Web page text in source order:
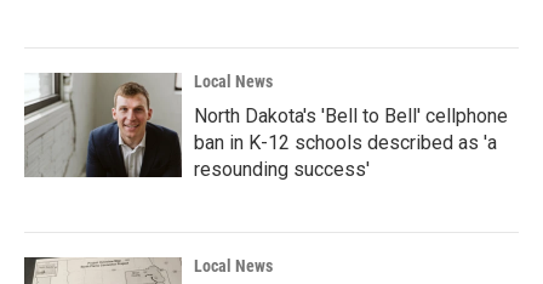
Local News
North Dakota's 'Bell to Bell' cellphone
ban in K-12 schools described as 'a
resounding success'
Local News